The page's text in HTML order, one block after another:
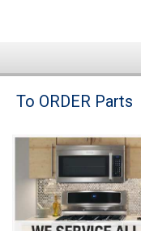
Brands
Washer Repair
Dryer Repair
To ORDER Parts